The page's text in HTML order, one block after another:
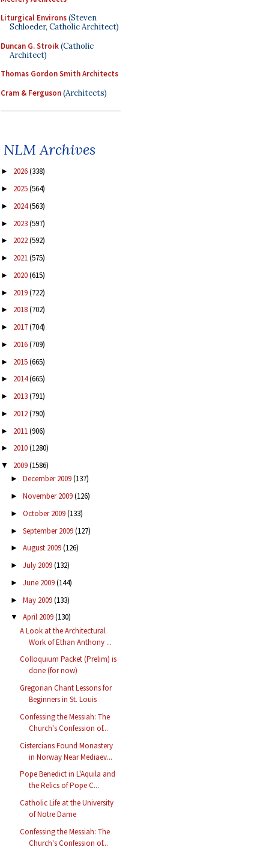
Liturgical Environs(Steven
Schloeder, Catholic Architect)
Duncan G. Stroik(Catholic
Architect)
Thomas Gordon Smith Architects
Cram & Ferguson(Architects)
NLM Archives
► 2026(338)
► 2025(564)
► 2024(563)
► 2023(597)
► 2022(592)
► 2021(575)
► 2020(615)
► 2019(722)
► 2018(702)
► 2017(704)
► 2016(709)
► 2015(665)
► 2014(665)
► 2013(791)
► 2012(790)
► 2011(906)
► 2010(1280)
▼ 2009(1586)
► December 2009(137)
► November 2009(126)
► October 2009(133)
► September 2009(127)
► August 2009(126)
► July 2009(132)
► June 2009(144)
► May 2009(133)
▼ April 2009(130)
A Look at the Architectural
Work of Ethan Anthony ...
Colloquium Packet (Prelim) is
done (for now)
Gregorian Chant Lessons for
Beginners in St. Louis
Confessing the Messiah: The
Church's Confession of...
Cistercians Found Monastery
in Norway Near Mediaev...
Pope Benedict in L'Aquila and
the Relics of Pope C...
Catholic Life at the University
of Notre Dame
Confessing the Messiah: The
Church's Confession of...